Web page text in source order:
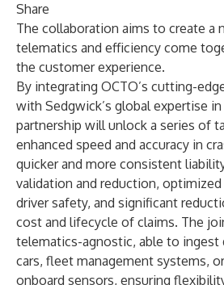
Share
The collaboration aims to create a
telematics and efficiency come
the customer experience.
By integrating OCTO’s cutting-
with Sedgwick’s global expertise
partnership will unlock a series of
enhanced speed and accuracy in
quicker and more consistent
validation and reduction,
driver safety, and significant
cost and lifecycle of claims. The
telematics-agnostic, able to ingest
cars, fleet management systems,
onboard sensors, ensuring